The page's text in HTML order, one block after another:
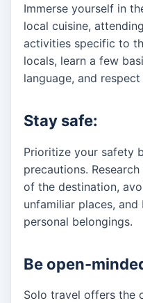
Immerse yourself in
local cuisine,
activities specific to
locals, learn a few
language, and
Stay safe:
Prioritize your safety
precautions.
of the destination,
unfamiliar places,
personal belongings.
Be open-
Solo travel offers the